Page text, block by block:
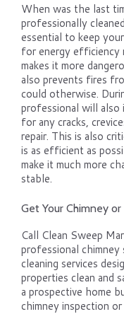
When was the last
professionally
essential to keep
for energy efficiency
makes it more
also prevents fires
could otherwise.
professional will
for any cracks,
repair. This is also
is as efficient as
make it much more
stable.
Get Your Chimney
Call Clean Sweep
professional
cleaning services
properties clean and
a prospective home
chimney inspection